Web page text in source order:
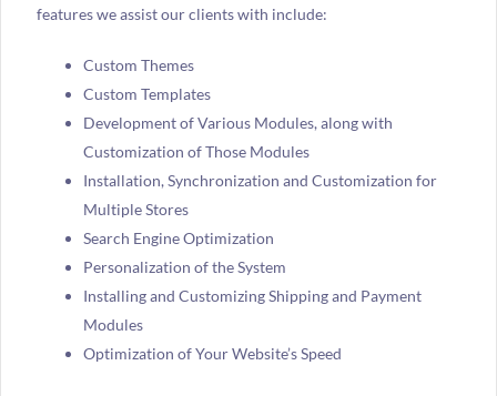
features we assist our clients with include:
Custom Themes
Custom Templates
Development of Various Modules, along with
Customization of Those Modules
Installation, Synchronization and Customization for
Multiple Stores
Search Engine Optimization
Personalization of the System
Installing and Customizing Shipping and Payment
Modules
Optimization of Your Website’s Speed